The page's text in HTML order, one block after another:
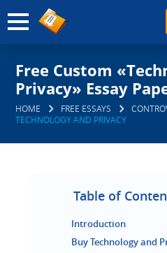
Free Custom
Privacy» Essay
HOME FREE ESSAYS
TECHNOLOGY AND PRIVACY
Table of
Introduction
Buy Technology and